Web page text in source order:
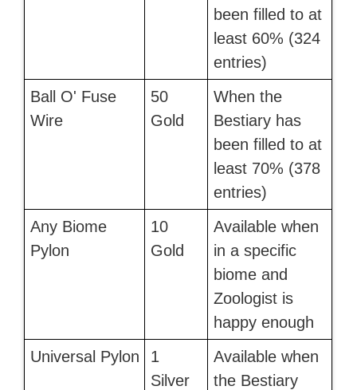
been filled to at
least 60% (324
entries)
Ball O' Fuse
Wire
50
Gold
When the
Bestiary has
been filled to at
least 70% (378
entries)
Any Biome
Pylon
10
Gold
Available when
in a specific
biome and
Zoologist is
happy enough
Universal Pylon
1
Silver
Available when
the Bestiary